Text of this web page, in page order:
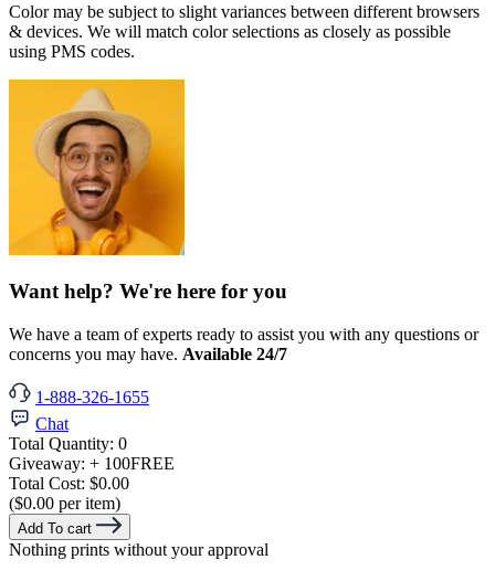
Color may be subject to slight variances between different browsers
& devices. We will match color selections as closely as possible
using PMS codes.
Want help? We're here for you
We have a team of experts ready to assist you with any questions or
concerns you may have. Available 24/7
1-888-326-1655
Chat
Total Quantity: 0
Giveaway: + 100FREE
Total Cost: $0.00
($0.00 per item)
Add To cart
Nothing prints without your approval